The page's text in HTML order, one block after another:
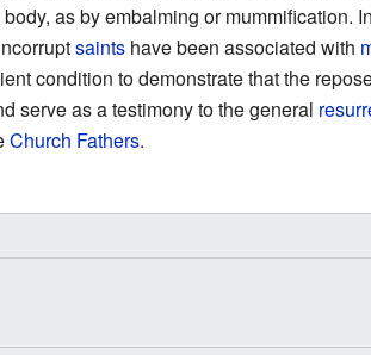
as by embalming or mummification.
saints have been associated with
condition to demonstrate that the
serve as a testimony to the general
Church Fathers.